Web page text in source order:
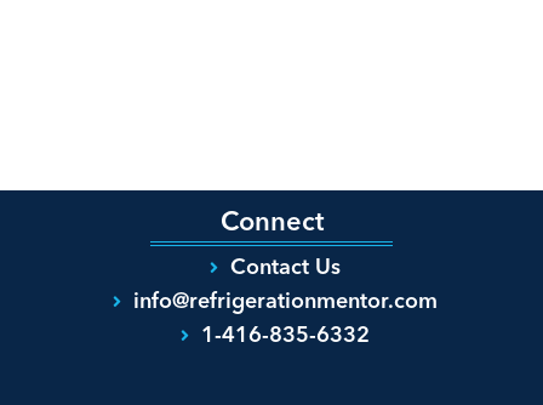
Connect
Contact Us
info@refrigerationmentor.com
1-416-835-6332